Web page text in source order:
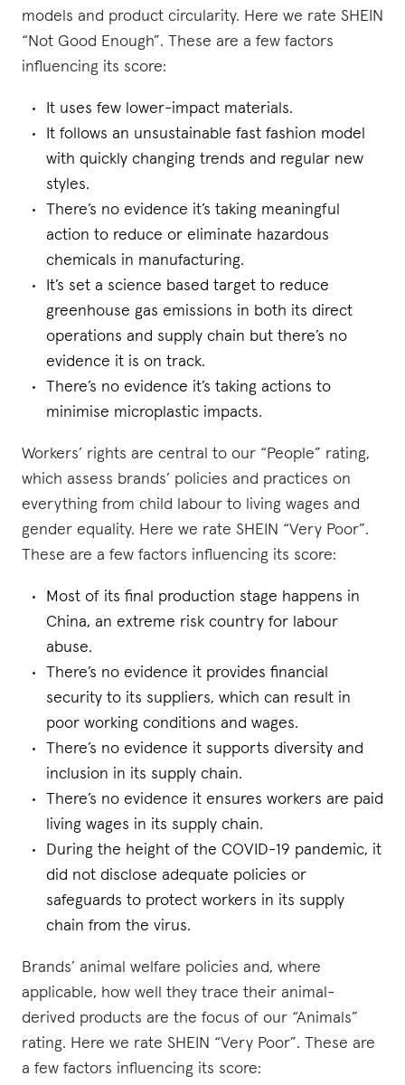
models and product circularity. Here we rate SHEIN
“Not Good Enough”. These are a few factors
influencing its score:
It uses few lower-impact materials.
It follows an unsustainable fast fashion model
with quickly changing trends and regular new
styles.
There’s no evidence it’s taking meaningful
action to reduce or eliminate hazardous
chemicals in manufacturing.
It’s set a science based target to reduce
greenhouse gas emissions in both its direct
operations and supply chain but there’s no
evidence it is on track.
There’s no evidence it’s taking actions to
minimise microplastic impacts.
Workers’ rights are central to our “People” rating,
which assess brands’ policies and practices on
everything from child labour to living wages and
gender equality. Here we rate SHEIN “Very Poor”.
These are a few factors influencing its score:
Most of its final production stage happens in
China, an extreme risk country for labour
abuse.
There’s no evidence it provides financial
security to its suppliers, which can result in
poor working conditions and wages.
There’s no evidence it supports diversity and
inclusion in its supply chain.
There’s no evidence it ensures workers are paid
living wages in its supply chain.
During the height of the COVID-19 pandemic, it
did not disclose adequate policies or
safeguards to protect workers in its supply
chain from the virus.
Brands’ animal welfare policies and, where
applicable, how well they trace their animal-
derived products are the focus of our “Animals”
rating. Here we rate SHEIN “Very Poor”. These are
a few factors influencing its score: